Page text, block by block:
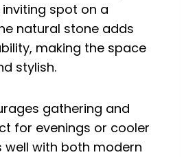
spot on a
natural stone adds
making the space
stylish.
gathering and
for evenings or cooler
well with both modern